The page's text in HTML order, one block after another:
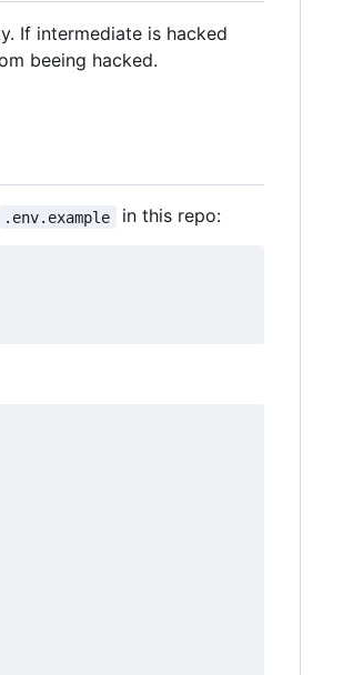
If intermediate is hacked
beeing hacked.
.env.example in this repo: